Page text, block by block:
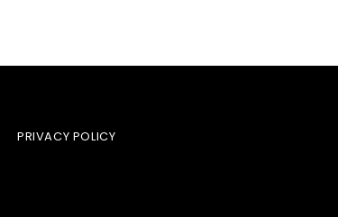
PRIVACY POLICY